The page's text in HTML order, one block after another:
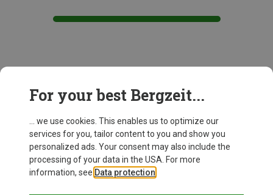
New
For your best Bergzeit...
... we use cookies. This enables us to optimize our
services for you, tailor content to you and show you
personalized ads. Your consent may also include the
processing of your data in the USA. For more
information, see Data protection